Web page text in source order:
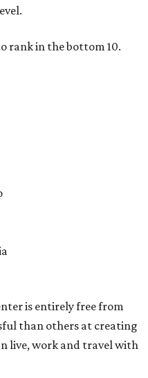
rank in the bottom 10.
is entirely free from
than others at creating
live, work and travel with